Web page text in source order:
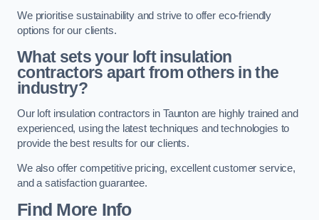
We prioritise sustainability and strive to offer eco-friendly
options for our clients.
What sets your loft insulation
contractors apart from others in the
industry?
Our loft insulation contractors in Taunton are highly trained and
experienced, using the latest techniques and technologies to
provide the best results for our clients.
We also offer competitive pricing, excellent customer service,
and a satisfaction guarantee.
Find More Info